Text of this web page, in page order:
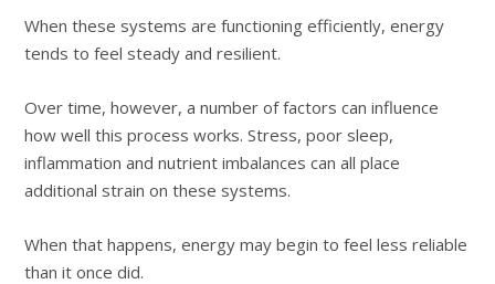
When these systems are functioning efficiently, energy
tends to feel steady and resilient.
Over time, however, a number of factors can influence
how well this process works. Stress, poor sleep,
inflammation and nutrient imbalances can all place
additional strain on these systems.
When that happens, energy may begin to feel less reliable
than it once did.